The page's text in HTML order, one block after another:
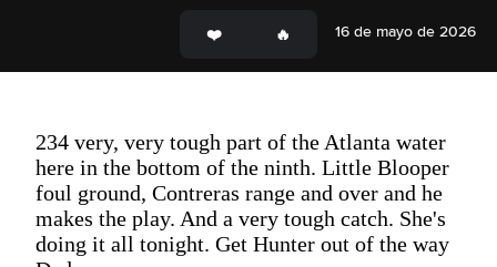
16 de mayo de 2026
234 very, very tough part of the Atlanta water
here in the bottom of the ninth. Little Blooper
foul ground, Contreras range and over and he
makes the play. And a very tough catch. She's
doing it all tonight. Get Hunter out of the way